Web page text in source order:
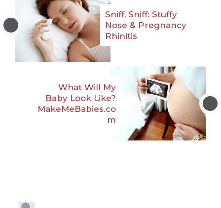
Sniff, Sniff: Stuffy
Nose & Pregnancy
Rhinitis
What Will My
Baby Look Like?
MakeMeBabies.co
m